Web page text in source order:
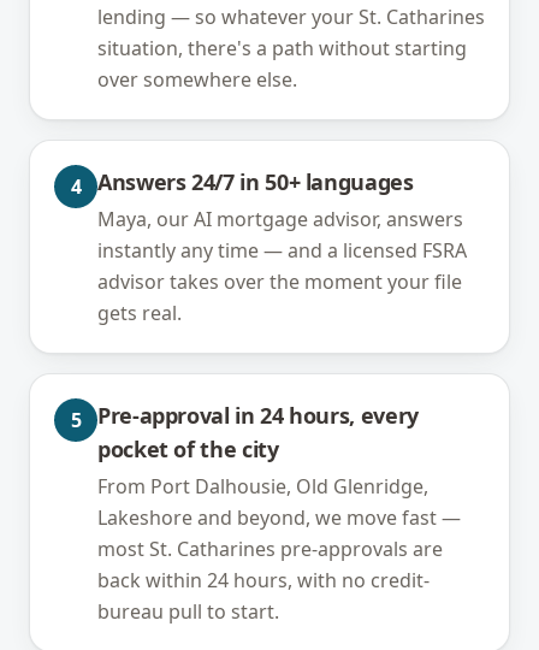
lending — so whatever your St. Catharines
situation, there's a path without starting
over somewhere else.
4 Answers 24/7 in 50+ languages
Maya, our AI mortgage advisor, answers
instantly any time — and a licensed FSRA
advisor takes over the moment your file
gets real.
5
Pre-approval in 24 hours, every
pocket of the city
From Port Dalhousie, Old Glenridge,
Lakeshore and beyond, we move fast —
most St. Catharines pre-approvals are
back within 24 hours, with no credit-
bureau pull to start.